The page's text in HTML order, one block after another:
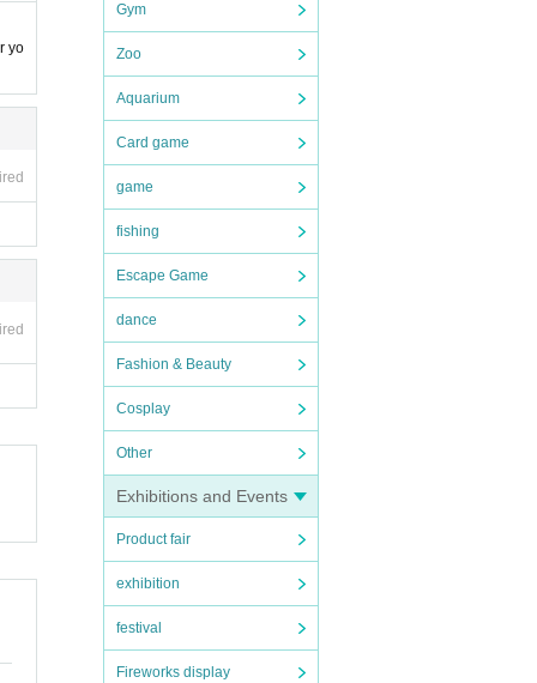
Gym
Zoo
Aquarium
Card game
game
fishing
Escape Game
dance
Fashion & Beauty
Cosplay
Other
Exhibitions and Events
Product fair
exhibition
festival
Fireworks display
yo